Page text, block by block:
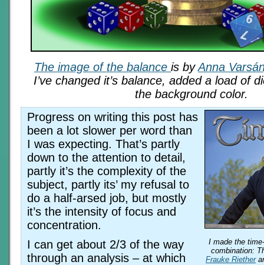
The image of the balance is byAnna
I’ve changed it’s balance, added a load of
the background color.
I made the
combination:
Frauke Riether
Progress on writing this post has
been a lot slower per word than
I was expecting. That’s partly
down to the attention to detail,
partly it’s the complexity of the
subject, partly its’ my refusal to
do a half-arsed job, but mostly
it’s the intensity of focus and
concentration.
I can get about 2/3 of the way
through an analysis – at which